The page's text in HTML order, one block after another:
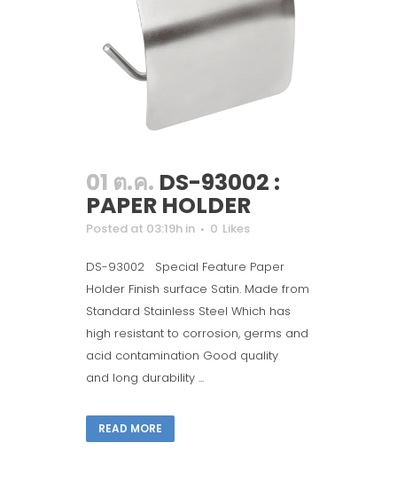
01 ต.ค. DS-93002 :
PAPER HOLDER
Posted at 03:19h in 0 Likes
DS-93002 Special Feature Paper
Holder Finish surface Satin. Made from
Standard Stainless Steel Which has
high resistant to corrosion, germs and
acid contamination Good quality
and long durability ...
READ MORE